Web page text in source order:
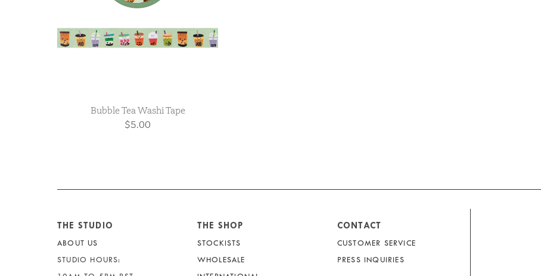
Bubble Tea Washi Tape
$5.00
THE STUDIO
ABOUT US
STUDIO HOURS:
THE SHOP
STOCKISTS
WHOLESALE
CONTACT
CUSTOMER SERVICE
PRESS INQUIRIES